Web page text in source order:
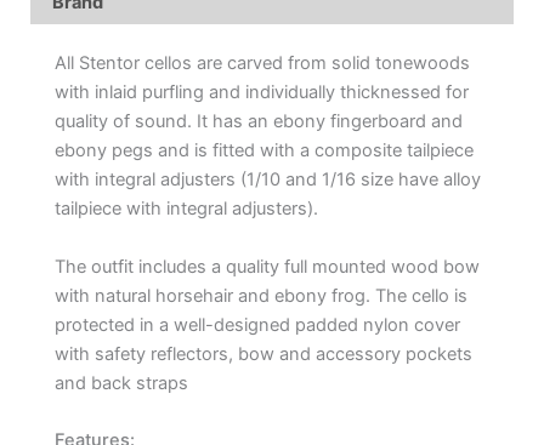
All Stentor cellos are carved from solid tonewoods
with inlaid purfling and individually thicknessed for
quality of sound. It has an ebony fingerboard and
ebony pegs and is fitted with a composite tailpiece
with integral adjusters (1/10 and 1/16 size have alloy
tailpiece with integral adjusters).
The outfit includes a quality full mounted wood bow
with natural horsehair and ebony frog. The cello is
protected in a well-designed padded nylon cover
with safety reflectors, bow and accessory pockets
and back straps
Features: